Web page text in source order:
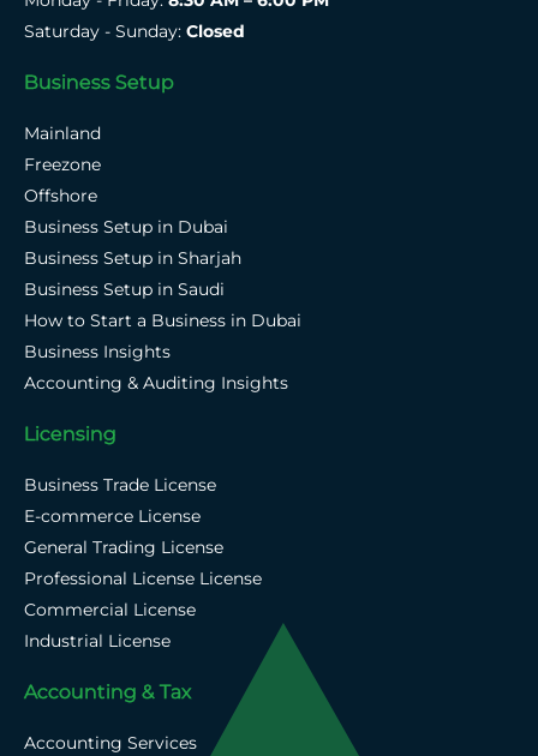
Saturday - Sunday: Closed
Business Setup
Mainland
Freezone
Offshore
Business Setup in Dubai
Business Setup in Sharjah
Business Setup in Saudi
How to Start a Business in Dubai
Business Insights
Accounting & Auditing Insights
Licensing
Business Trade License
E-commerce License
General Trading License
Professional License License
Commercial License
Industrial License
Accounting & Tax
Accounting Services